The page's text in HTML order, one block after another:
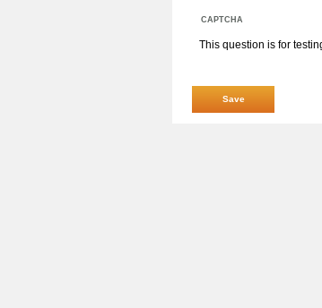
CAPTCHA
This question is for